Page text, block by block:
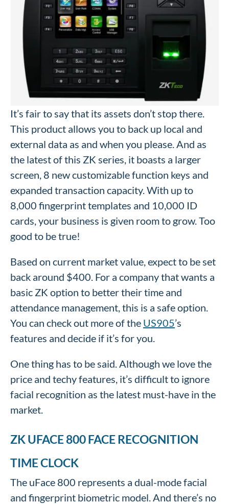
It’s fair to say that its assets don’t stop there.
This product allows you to back up local and
external data as and when you please. And as
the latest of this ZK series, it boasts a larger
screen, 8 new customizable function keys and
expanded transaction capacity. With up to
8,000 fingerprint templates and 10,000 ID
cards, your business is given room to grow. Too
good to be true!
Based on current market value, expect to be set
back around $400. For a company that wants a
basic ZK option to better their time and
attendance management, this is a safe option.
You can check out more of the US905’s
features and decide if it’s for you.
One thing has to be said. Although we love the
price and techy features, it’s difficult to ignore
facial recognition as the latest must-have in the
market.
ZK UFACE 800 FACE RECOGNITION
TIME CLOCK
The uFace 800 represents a dual-mode facial
and fingerprint biometric model. And there’s no